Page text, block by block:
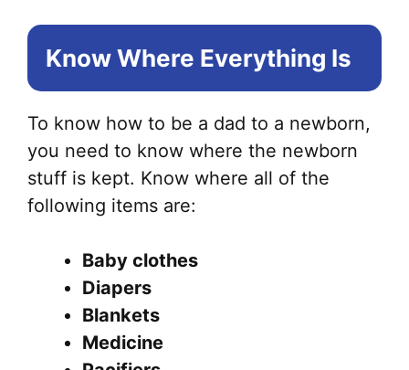
Know Where Everything Is
To know how to be a dad to a newborn,
you need to know where the newborn
stuff is kept. Know where all of the
following items are:
Baby clothes
Diapers
Blankets
Medicine